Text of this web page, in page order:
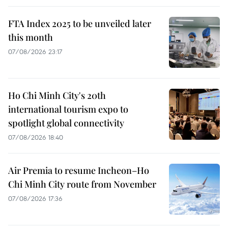
FTA Index 2025 to be unveiled later
this month
07/08/2026 23:17
Ho Chi Minh City's 20th
international tourism expo to
spotlight global connectivity
07/08/2026 18:40
Air Premia to resume Incheon–Ho
Chi Minh City route from November
07/08/2026 17:36